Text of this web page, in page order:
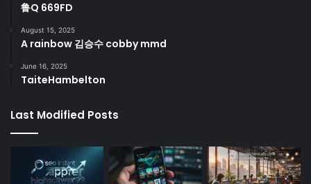
鲁Q 669FD
August 15, 2025
A rainbow 김승수 cobby mmd
June 16, 2025
TaiteHambelton
Last Modified Posts